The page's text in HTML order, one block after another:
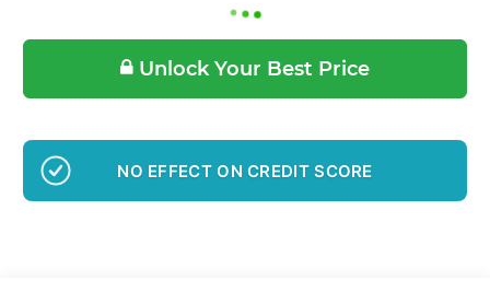
Unlock Your Best Price
GET PRE-APPROVED